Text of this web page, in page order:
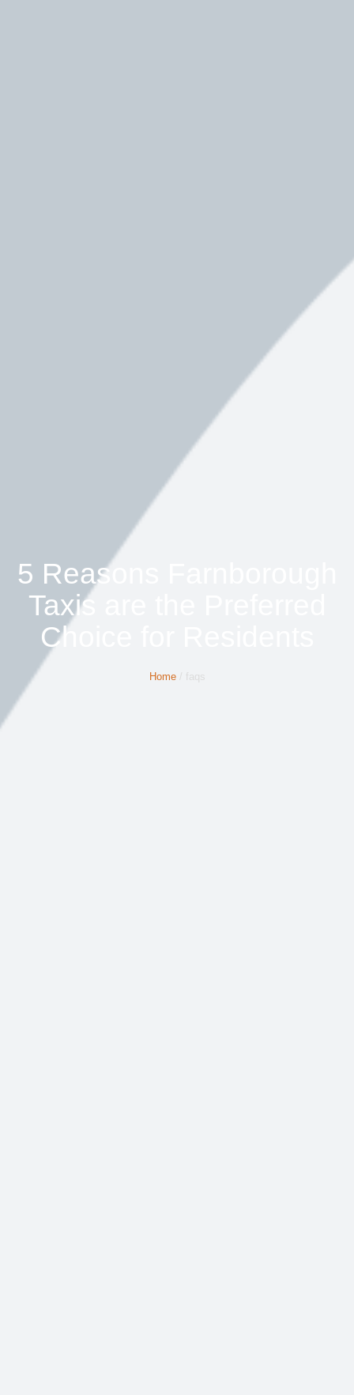
5 Reasons Farnborough
Taxis are the Preferred
Choice for Residents
Home/ faqs